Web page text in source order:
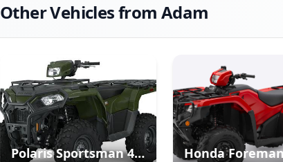
Other Vehicles from Adam
Polaris Sportsman 450 ATV